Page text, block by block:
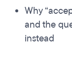
Why
and the
instead